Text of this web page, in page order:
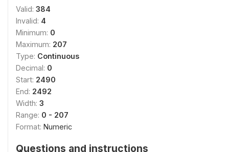
Valid: 384
Invalid: 4
Minimum: 0
Maximum: 207
Type: Continuous
Decimal: 0
Start: 2490
End: 2492
Width: 3
Range: 0 - 207
Format: Numeric
Questions and instructions